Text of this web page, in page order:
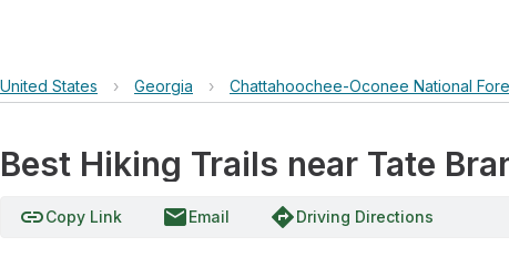
United States › Georgia › Chattahoochee-Oconee National
Best Hiking Trails near Tate
linkCopy Link emailEmail directionsDriving Directions